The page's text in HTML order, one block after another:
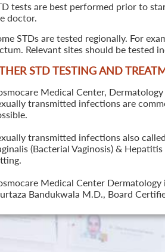
tests are best performed prior to
doctor.
STDs are tested regionally. For
Relevant sites should be tested
STD TESTING AND
Medical Center,
transmitted infections are
transmitted infections also
(Bacterial Vaginosis) &
Medical Center
Bandukwala M.D., Board